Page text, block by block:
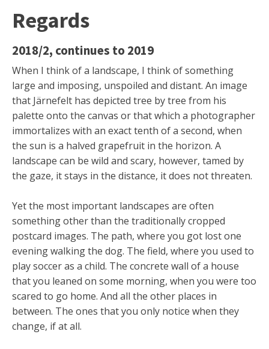
Regards
2018/2, continues to 2019
When I think of a landscape, I think of something
large and imposing, unspoiled and distant. An image
that Järnefelt has depicted tree by tree from his
palette onto the canvas or that which a photographer
immortalizes with an exact tenth of a second, when
the sun is a halved grapefruit in the horizon. A
landscape can be wild and scary, however, tamed by
the gaze, it stays in the distance, it does not threaten.
Yet the most important landscapes are often
something other than the traditionally cropped
postcard images. The path, where you got lost one
evening walking the dog. The field, where you used to
play soccer as a child. The concrete wall of a house
that you leaned on some morning, when you were too
scared to go home. And all the other places in
between. The ones that you only notice when they
change, if at all.